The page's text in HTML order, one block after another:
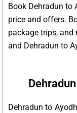
Book Dehradun to
price and offers.
package trips, and
and Dehradun to
Dehradun to